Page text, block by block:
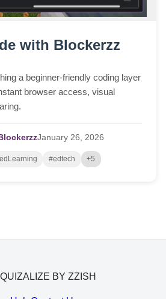
with Blockerzz
a beginner-friendly coding layer
browser access, visual
January 26, 2026
#edtech +5
BY ZZISH